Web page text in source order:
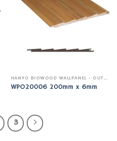
HANYO BIOWOOD WALLPANEL - OUTDOOR
WPO20006 200mm x 6mm
3